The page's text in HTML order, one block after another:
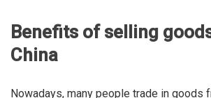
Benefits of selling
China
Nowadays, many people trade in goods